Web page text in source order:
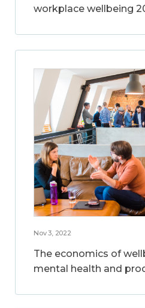
workplace wellbeing
Nov 3, 2022
The economics of
mental health and